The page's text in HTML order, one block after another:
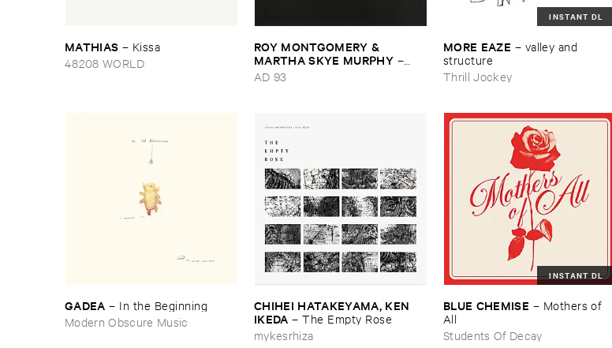
MATHIAS – Kissa
48208 WORLD
ROY ​MONTGOMERY & ​
MARTHA ​SKYE ​MURPHY –
Nebular
AD 93
INSTANT DL
MORE ​EAZE – valley ​and ​
structure
Thrill Jockey
GADEA – In ​the ​Beginning
Modern Obscure Music
CHIHEI ​HATAKEYAMA, ​KEN ​
IKEDA –The ​Empty ​Rose
mykesrhiza
INSTANT DL
BLUE ​CHEMISE – Mothers ​of ​
All
Students Of Decay